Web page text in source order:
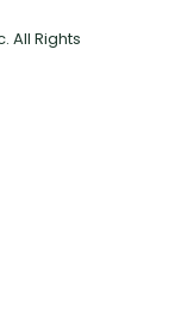
All Rights